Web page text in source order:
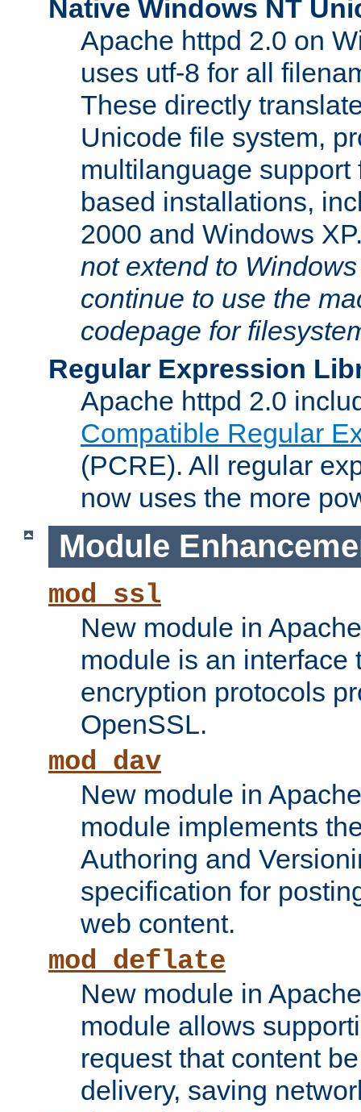
Native Windows NT
Apache httpd 2.0 on
uses utf-8 for all
These directly
Unicode file system,
multilanguage
based installations,
2000 and Windows
not extend to
continue to use the
codepage for
Regular Expression
Apache httpd 2.0
Compatible Regular
(PCRE). All regular
now uses the more
Module
mod_ssl
New module in
module is an interface
encryption protocols
OpenSSL.
mod_dav
New module in
module implements
Authoring and
specification for
web content.
mod_deflate
New module in
module allows
request that content
delivery, saving